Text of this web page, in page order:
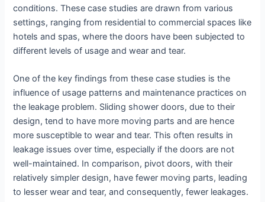
conditions. These case studies are drawn from various
settings, ranging from residential to commercial spaces like
hotels and spas, where the doors have been subjected to
different levels of usage and wear and tear.
One of the key findings from these case studies is the
influence of usage patterns and maintenance practices on
the leakage problem. Sliding shower doors, due to their
design, tend to have more moving parts and are hence
more susceptible to wear and tear. This often results in
leakage issues over time, especially if the doors are not
well-maintained. In comparison, pivot doors, with their
relatively simpler design, have fewer moving parts, leading
to lesser wear and tear, and consequently, fewer leakages.